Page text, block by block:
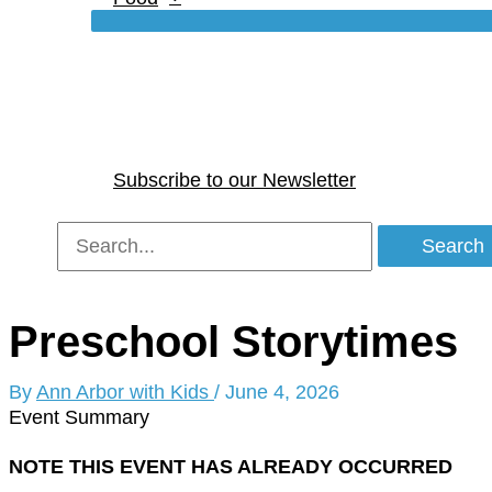
Subscribe to our Newsletter
Search
for:
Preschool Storytimes
By Ann Arbor with Kids / June 4, 2026
Event Summary
NOTE THIS EVENT HAS ALREADY OCCURRED